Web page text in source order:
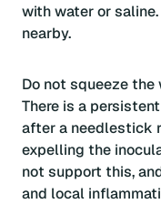
with water or
nearby.
Do not squeeze the
There is a
after a needlestick
expelling the
not support this,
and local